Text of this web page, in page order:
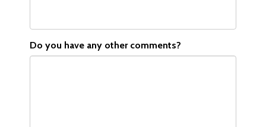
Do you have any other comments?